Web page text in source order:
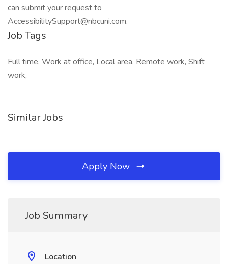
can submit your request to
AccessibilitySupport@nbcuni.com.
Job Tags
Full time, Work at office, Local area, Remote work, Shift
work,
Similar Jobs
Apply Now
Job Summary
Location